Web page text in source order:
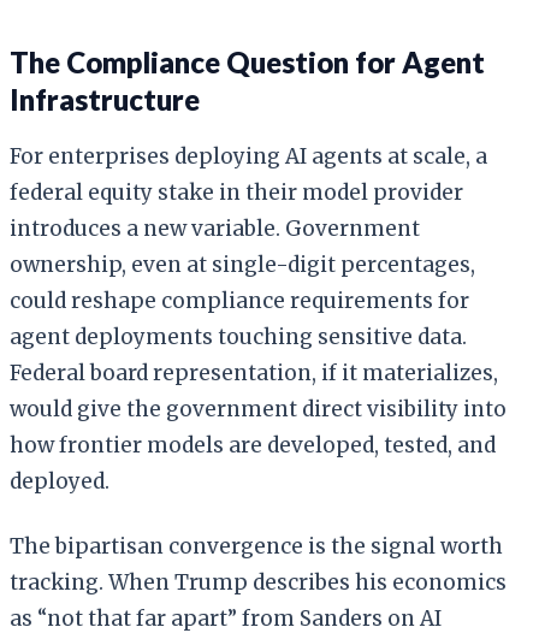
The Compliance Question for Agent
Infrastructure
For enterprises deploying AI agents at scale, a
federal equity stake in their model provider
introduces a new variable. Government
ownership, even at single-digit percentages,
could reshape compliance requirements for
agent deployments touching sensitive data.
Federal board representation, if it materializes,
would give the government direct visibility into
how frontier models are developed, tested, and
deployed.
The bipartisan convergence is the signal worth
tracking. When Trump describes his economics
as “not that far apart” from Sanders on AI